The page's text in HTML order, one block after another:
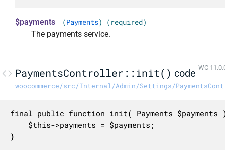
$payments (Payments) (required)
The payments service.
PaymentsController::init() code WC
woocommerce/src/Internal/Admin/Settings/
final public function init( Payments
}